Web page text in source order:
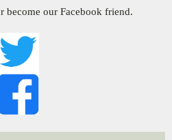
become our Facebook friend.